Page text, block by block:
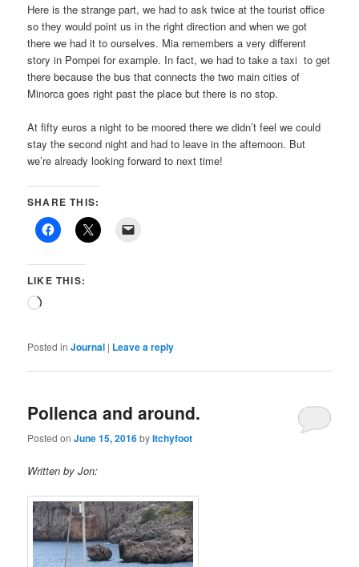
Here is the strange part, we had to ask twice at the tourist office
so they would point us in the right direction and when we got
there we had it to ourselves. Mia remembers a very different
story in Pompei for example. In fact, we had to take a taxi to get
there because the bus that connects the two main cities of
Minorca goes right past the place but there is no stop.
At fifty euros a night to be moored there we didn’t feel we could
stay the second night and had to leave in the afternoon. But
we’re already looking forward to next time!
SHARE THIS:
LIKE THIS:
Loading…
Posted in Journal | Leave a reply
Pollenca and around.
Posted onJune 15, 2016byItchyfoot
Written by Jon: